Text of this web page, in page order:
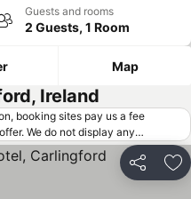
Guests and rooms
2 Guests, 1 Room
Map
Ireland
booking sites pay us a fee
We do not display any
not meet our minimum fee
occasion be available under
offers from online booking sites
Share